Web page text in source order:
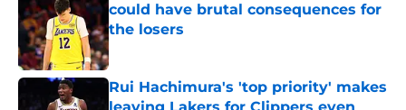
could have brutal consequences for
the losers
Published by on Invalid Date
Rui Hachimura's 'top priority' makes